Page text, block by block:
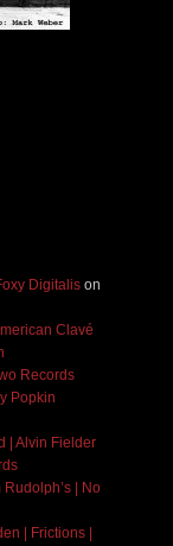
Digitalison
Clavé
Records
Popkin
| Alvin Fielder
| No
| Frictions |